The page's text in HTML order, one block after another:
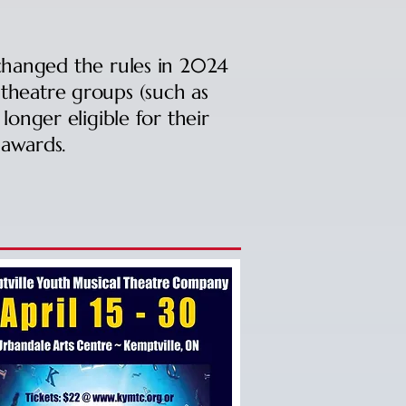
the rules in 2024
groups (such as
eligible for their
awards.